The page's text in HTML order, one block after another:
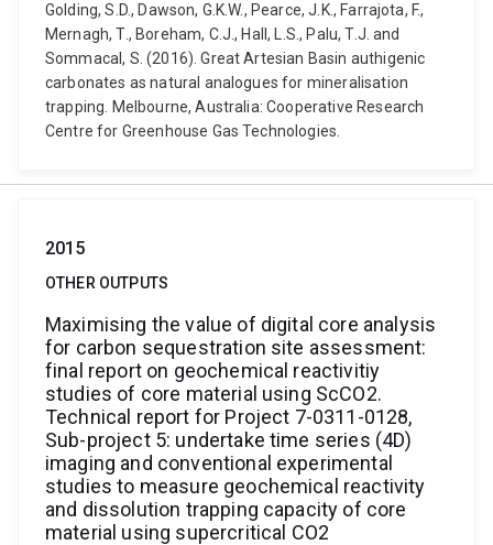
Golding, S.D., Dawson, G.K.W., Pearce, J.K., Farrajota, F.,
Mernagh, T., Boreham, C.J., Hall, L.S., Palu, T.J. and
Sommacal, S. (2016). Great Artesian Basin authigenic
carbonates as natural analogues for mineralisation
trapping. Melbourne, Australia: Cooperative Research
Centre for Greenhouse Gas Technologies.
2015
OTHER OUTPUTS
Maximising the value of digital core analysis
for carbon sequestration site assessment:
final report on geochemical reactivitiy
studies of core material using ScCO2.
Technical report for Project 7-0311-0128,
Sub-project 5: undertake time series (4D)
imaging and conventional experimental
studies to measure geochemical reactivity
and dissolution trapping capacity of core
material using supercritical CO2